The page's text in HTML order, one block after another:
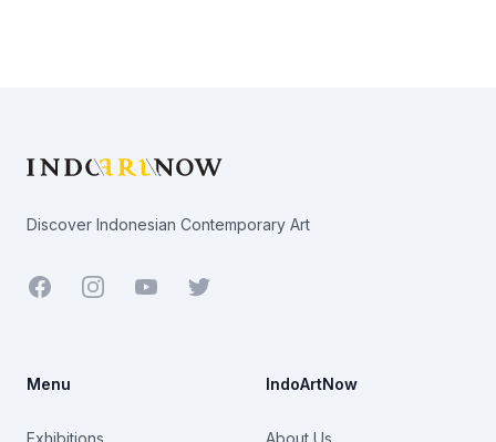
Discover Indonesian Contemporary Art
Facebook YoutubeTwitter
Menu
Exhibitions
IndoArtNow
About Us